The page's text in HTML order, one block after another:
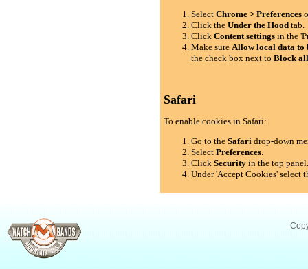
SelectChrome > Preferences
Click theUnder the Hood tab.
ClickContent settings in the
Make sureAllow local data to
the check box next toBlock
Safari
To enable cookies in Safari:
Go to theSafari drop-down
SelectPreferences.
ClickSecurity in the top
Under 'Accept Cookies' select